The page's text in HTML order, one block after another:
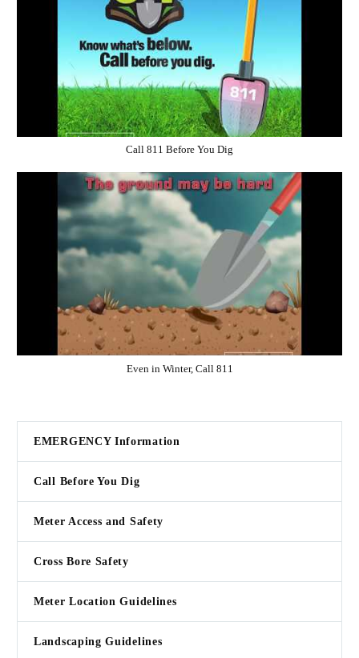
Call 811 Before You Dig
Even in Winter, Call 811
EMERGENCY Information
Call Before You Dig
Meter Access and Safety
Cross Bore Safety
Meter Location Guidelines
Landscaping Guidelines